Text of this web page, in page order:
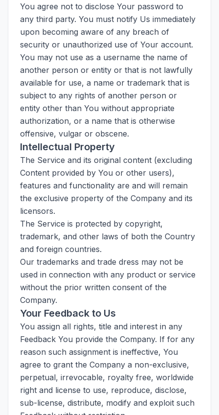
You agree not to disclose Your password to
any third party. You must notify Us immediately
upon becoming aware of any breach of
security or unauthorized use of Your account.
You may not use as a username the name of
another person or entity or that is not lawfully
available for use, a name or trademark that is
subject to any rights of another person or
entity other than You without appropriate
authorization, or a name that is otherwise
offensive, vulgar or obscene.
Intellectual Property
The Service and its original content (excluding
Content provided by You or other users),
features and functionality are and will remain
the exclusive property of the Company and its
licensors.
The Service is protected by copyright,
trademark, and other laws of both the Country
and foreign countries.
Our trademarks and trade dress may not be
used in connection with any product or service
without the prior written consent of the
Company.
Your Feedback to Us
You assign all rights, title and interest in any
Feedback You provide the Company. If for any
reason such assignment is ineffective, You
agree to grant the Company a non-exclusive,
perpetual, irrevocable, royalty free, worldwide
right and license to use, reproduce, disclose,
sub-license, distribute, modify and exploit such